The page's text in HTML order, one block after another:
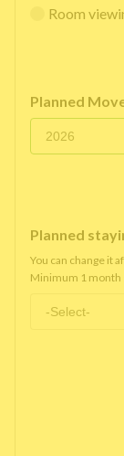
Room
Planned
Planned
You can change it
Minimum 1 month